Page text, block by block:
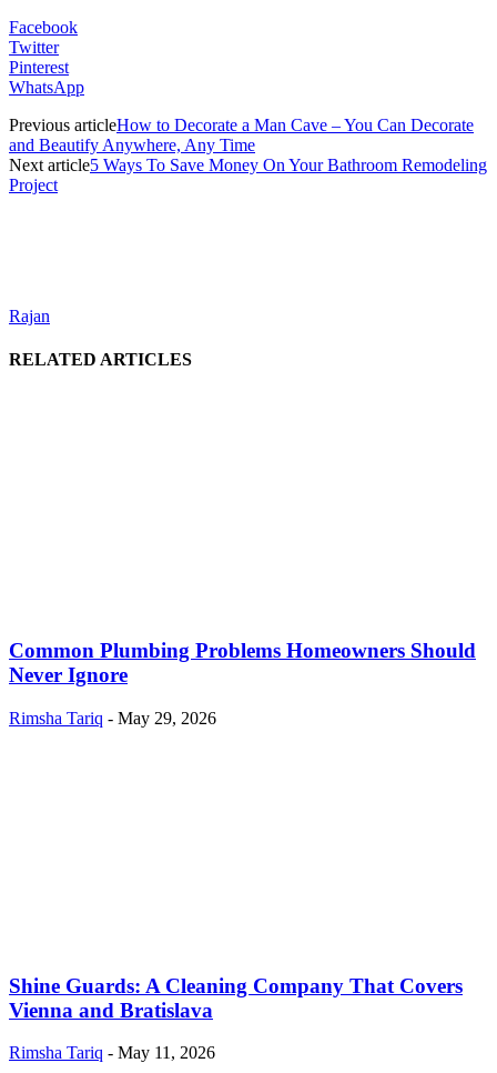
Facebook
Twitter
Pinterest
WhatsApp
Previous articleHow to Decorate a Man Cave – You Can Decorate
and Beautify Anywhere, Any Time
Next article5 Ways To Save Money On Your Bathroom Remodeling
Project
Rajan
RELATED ARTICLES
Common Plumbing Problems Homeowners Should
Never Ignore
Rimsha Tariq - May 29, 2026
Shine Guards: A Cleaning Company That Covers
Vienna and Bratislava
Rimsha Tariq - May 11, 2026